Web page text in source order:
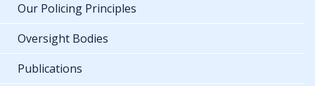
Our Policing Principles
Oversight Bodies
Publications